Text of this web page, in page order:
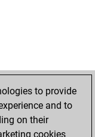
to provide
and to
on their
cookies